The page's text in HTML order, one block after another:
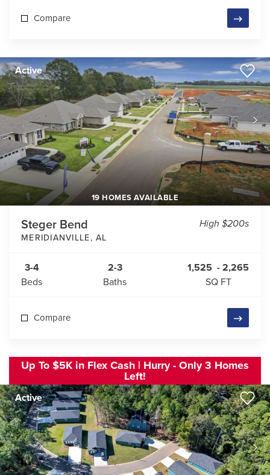
Compare
Active
19 HOMES AVAILABLE
Steger Bend
MERIDIANVILLE,AL
High $200s
3-4
Beds
2-3
Baths
1,525 - 2,265
SQ FT
Compare
Up To $5K in Flex Cash | Hurry - Only 3 Homes
Left!
Active